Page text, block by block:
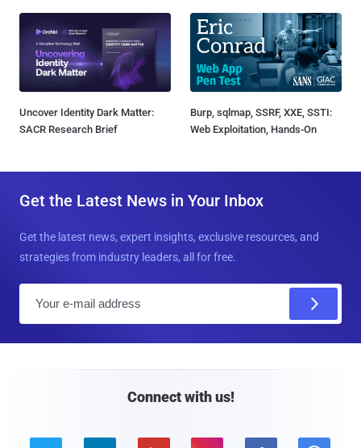
Uncover Identity Dark Matter:
SACR Research Brief
Burp, sqlmap, SSRF, XXE, SSTI:
Web Exploitation, Hands-On
Get the Latest News in Your Inbox
Get the latest news, expert insights, exclusive resources, and
strategies from industry leaders, all for free.
Connect with us!